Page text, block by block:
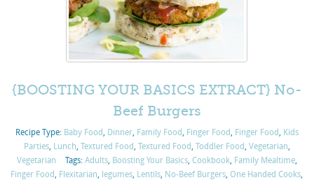
{BOOSTING YOUR BASICS EXTRACT} No-
Beef Burgers
Recipe Type: Baby Food Dinner, Family Food Finger Food Finger Food Kids
Parties, Lunch Textured Food Textured Food Toddler Food Vegetarian
Vegetarian
Tags: Adults, Boosting Your Basics, Cookbook, Family Mealtime,
Finger Food Flexitarian legumes Lentils No-Beef Burgers ,One Handed Cooks